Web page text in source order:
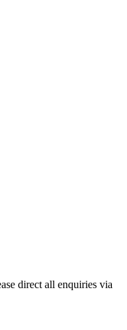
direct all enquiries via